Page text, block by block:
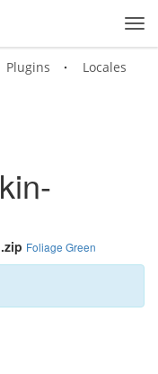
Plugins Locales
Foliage Green